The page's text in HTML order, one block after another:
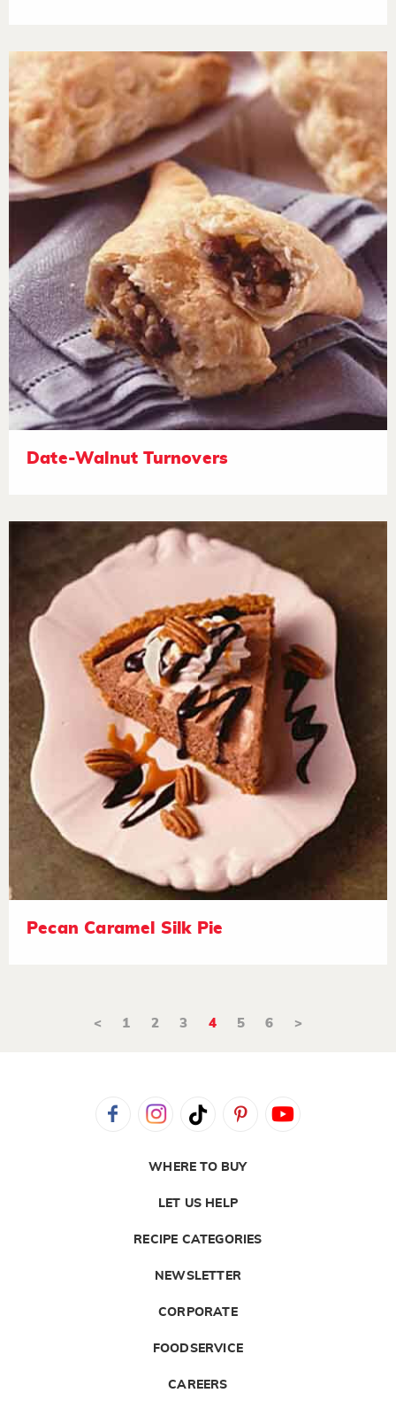
Date-Walnut Turnovers
Pecan Caramel Silk Pie
< 1 2 3 4 5 6 >
WHERE TO BUY
LET US HELP
RECIPE CATEGORIES
NEWSLETTER
CORPORATE
FOODSERVICE
CAREERS